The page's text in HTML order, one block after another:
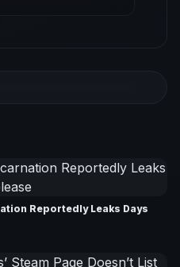
Reportedly Leaks Days